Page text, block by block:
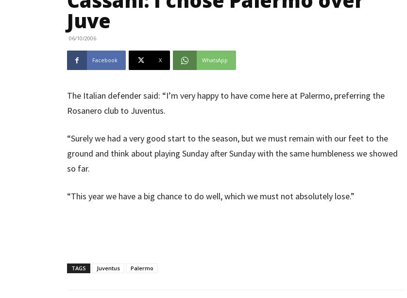
Juve
06/10/2006
Facebook X WhatsApp
The Italian defender said: “I’m very happy to have come here at Palermo, preferring the
Rosanero club to Juventus.
“Surely we had a very good start to the season, but we must remain with our feet to the
ground and think about playing Sunday after Sunday with the same humbleness we showed
so far.
“This year we have a big chance to do well, which we must not absolutely lose.”
TAGS Juventus Palermo